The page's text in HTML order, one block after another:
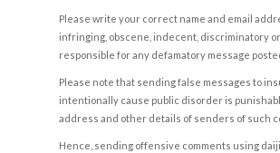
Please write your correct name and email
infringing, obscene, indecent, discriminatory
responsible for any defamatory message
Please note that sending false messages to
intentionally cause public disorder is
address and other details of senders of such
Hence, sending offensive comments using